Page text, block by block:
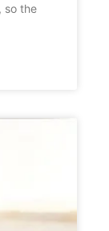
so the